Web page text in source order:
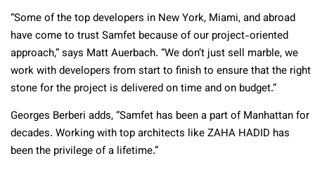
“Some of the top developers in New York, Miami, and abroad
have come to trust Samfet because of our project-oriented
approach,” says Matt Auerbach. “We don’t just sell marble, we
work with developers from start to finish to ensure that the right
stone for the project is delivered on time and on budget.”
Georges Berberi adds, “Samfet has been a part of Manhattan for
decades. Working with top architects like ZAHA HADID has
been the privilege of a lifetime.”